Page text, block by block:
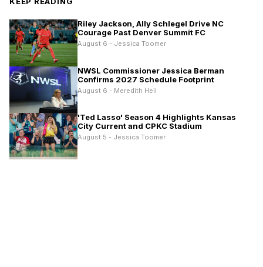
Riley Jackson, Ally Schlegel Drive NC
Courage Past Denver Summit FC
August 6 - Jessica Toomer
NWSL Commissioner Jessica Berman
Confirms 2027 Schedule Footprint
August 6 - Meredith Heil
'Ted Lasso' Season 4 Highlights Kansas
City Current and CPKC Stadium
August 5 - Jessica Toomer